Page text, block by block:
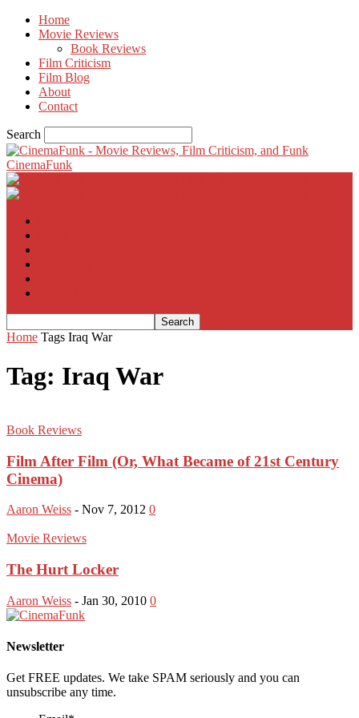
Home
Movie Reviews
Book Reviews
Film Criticism
Film Blog
About
Contact
Search
CinemaFunk
Home Tags Iraq War
Tag: Iraq War
Book Reviews
Film After Film (Or, What Became of 21st Century
Cinema)
Aaron Weiss - Nov 7, 2012 0
Movie Reviews
The Hurt Locker
Aaron Weiss - Jan 30, 2010 0
Newsletter
Get FREE updates. We take SPAM seriously and you can
unsubscribe any time.